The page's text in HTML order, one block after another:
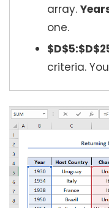
array.
one.
criteria.